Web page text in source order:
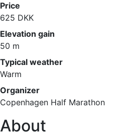
Price
625 DKK
Elevation gain
50 m
Typical weather
Warm
Organizer
Copenhagen Half Marathon
About